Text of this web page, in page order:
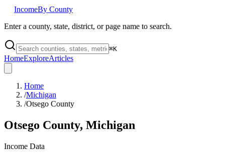
IncomeBy County
Enter a county, state, district, or page name to search.
⌘K
HomeExploreArticles
Home
/Michigan
/Otsego County
Otsego County, Michigan
Income Data